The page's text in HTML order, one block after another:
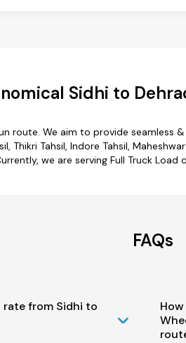
Sidhi to
route. We aim to provide
Thikri Tahsil, Indore Tahsil,
we are serving Full Truck
FAQs
from Sidhi to